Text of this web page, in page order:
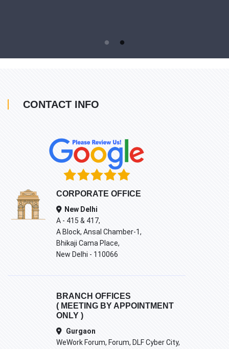
CONTACT INFO
CORPORATE OFFICE
New Delhi
A - 415 & 417,
A Block, Ansal Chamber-1,
Bhikaji Cama Place,
New Delhi - 110066
BRANCH OFFICES
( MEETING BY APPOINTMENT
ONLY )
Gurgaon
WeWork Forum, Forum, DLF Cyber City,